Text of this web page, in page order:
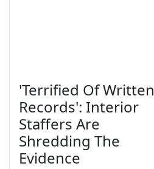
'Terrified Of Written
Records': Interior
Staffers Are
Shredding The
Evidence